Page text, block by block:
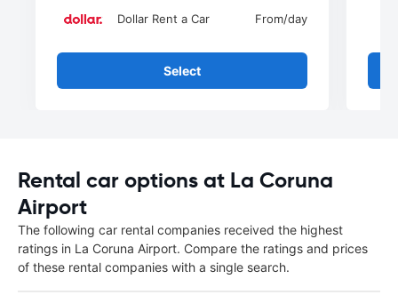
Dollar Rent a Car From/day
Select
Rental car options at La Coruna
Airport
The following car rental companies received the highest
ratings in La Coruna Airport. Compare the ratings and prices
of these rental companies with a single search.